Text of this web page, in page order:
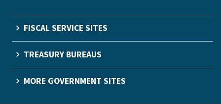
FISCAL SERVICE SITES
TREASURY BUREAUS
MORE GOVERNMENT SITES